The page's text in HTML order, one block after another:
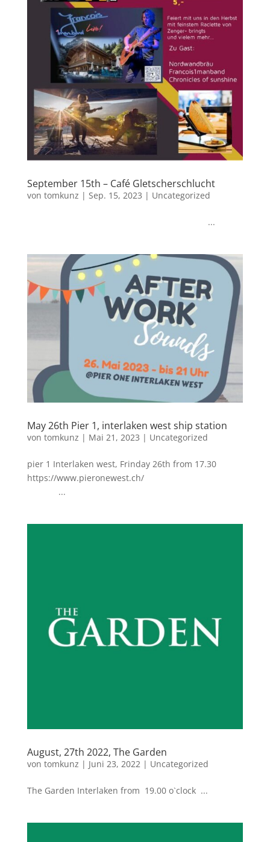
September 15th – Café Gletscherschlucht
von tomkunz | Sep. 15, 2023 | Uncategorized
...
May 26th Pier 1, interlaken west ship station
von tomkunz | Mai 21, 2023 | Uncategorized
pier 1 Interlaken west, Frinday 26th from 17.30
https://www.pieronewest.ch/
...
August, 27th 2022, The Garden
von tomkunz | Juni 23, 2022 | Uncategorized
The Garden Interlaken from 19.00 o`clock ...